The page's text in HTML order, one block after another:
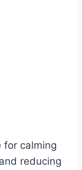
for calming
reducing